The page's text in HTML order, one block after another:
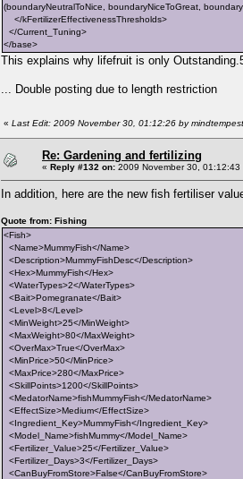
(boundaryNeutralToNice, boundaryNiceToGreat,
</kFertilizerEffectivenessThresholds>
</Current_Tuning>
</base>
This explains why lifefruit is only
... Double posting due to length restriction
« Last Edit: 2009 November 30, 01:12:26 by mindtempest
Re: Gardening and fertilizing
« Reply #132 on: 2009 November 30, 01:12:43
In addition, here are the new fish fertiliser
Quote from: Fishing
<Fish>
<Name>MummyFish</Name>
<Description>MummyFishDesc</Description>
<Hex>MummyFish</Hex>
<WaterTypes>2</WaterTypes>
<Bait>Pomegranate</Bait>
<Level>8</Level>
<MinWeight>25</MinWeight>
<MaxWeight>80</MaxWeight>
<OverMax>True</OverMax>
<MinPrice>50</MinPrice>
<MaxPrice>280</MaxPrice>
<SkillPoints>1200</SkillPoints>
<MedatorName>fishMummyFish</MedatorName>
<EffectSize>Medium</EffectSize>
<Ingredient_Key>MummyFish</Ingredient_Key>
<Model_Name>fishMummy</Model_Name>
<Fertilizer_Value>25</Fertilizer_Value>
<Fertilizer_Days>3</Fertilizer_Days>
<CanBuyFromStore>False</CanBuyFromStore>